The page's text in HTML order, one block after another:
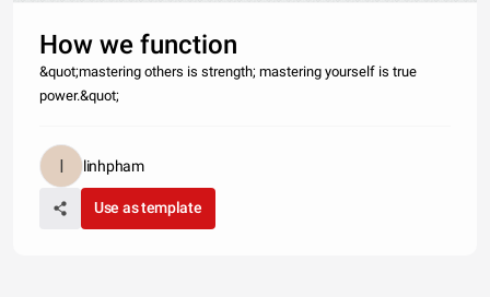
How we function
&quot;mastering others is strength; mastering yourself is true
power.&quot;
linhpham
Use as template